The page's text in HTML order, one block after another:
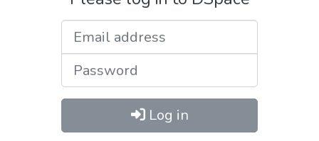
Log in